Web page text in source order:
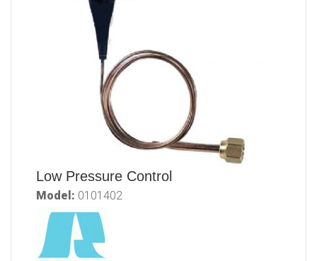
Low Pressure Control
Model: 0101402